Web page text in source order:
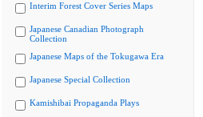
Interim Forest Cover Series Maps
Japanese Canadian Photograph
Collection
Japanese Maps of the Tokugawa Era
Japanese Special Collection
Kamishibai Propaganda Plays